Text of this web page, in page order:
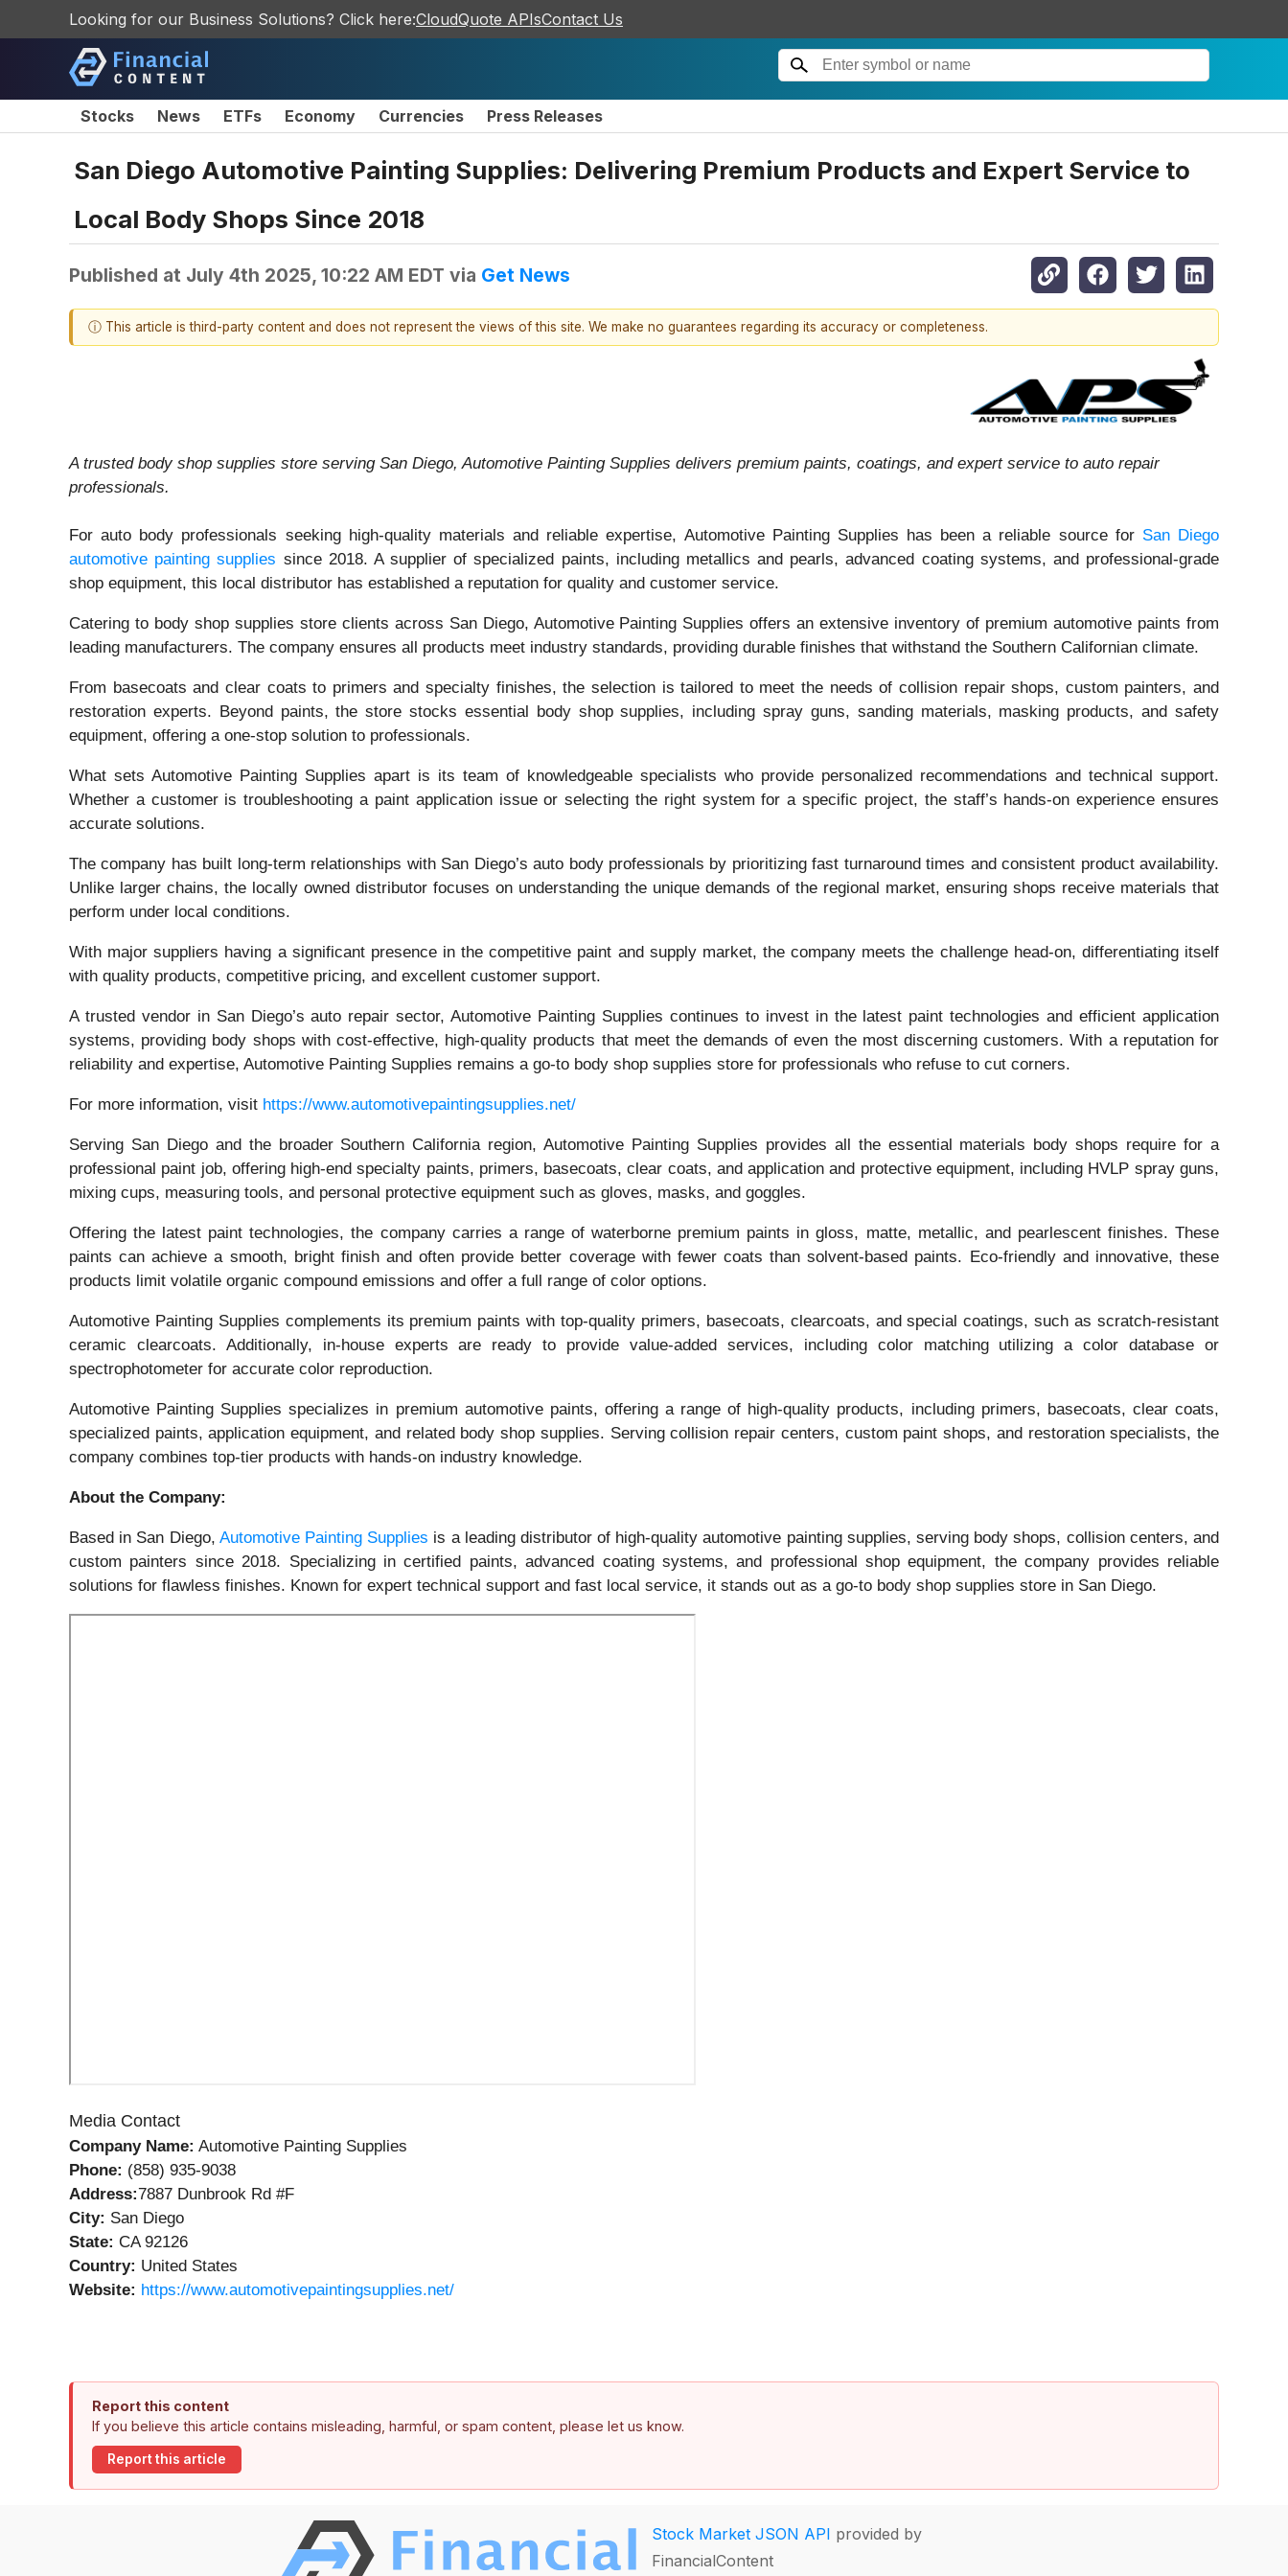
Looking for our Business Solutions? Click here:CloudQuote APIsContact Us
Stocks News ETFs Economy Currencies Press Releases
San Diego Automotive Painting Supplies: Delivering Premium Products and Expert Service to
Local Body Shops Since 2018
Published at July 4th 2025, 10:22 AM EDT via Get News
ⓘ This article is third-party content and does not represent the views of this site. We make no guarantees regarding its accuracy or completeness.
A trusted body shop supplies store serving San Diego, Automotive Painting Supplies delivers premium paints, coatings, and expert service to auto repair
professionals.
For auto body professionals seeking high-quality materials and reliable expertise, Automotive Painting Supplies has been a reliable source for San Diego
automotive painting supplies since 2018. A supplier of specialized paints, including metallics and pearls, advanced coating systems, and professional-grade
shop equipment, this local distributor has established a reputation for quality and customer service.
Catering to body shop supplies store clients across San Diego, Automotive Painting Supplies offers an extensive inventory of premium automotive paints from
leading manufacturers. The company ensures all products meet industry standards, providing durable finishes that withstand the Southern Californian climate.
From basecoats and clear coats to primers and specialty finishes, the selection is tailored to meet the needs of collision repair shops, custom painters, and
restoration experts. Beyond paints, the store stocks essential body shop supplies, including spray guns, sanding materials, masking products, and safety
equipment, offering a one-stop solution to professionals.
What sets Automotive Painting Supplies apart is its team of knowledgeable specialists who provide personalized recommendations and technical support.
Whether a customer is troubleshooting a paint application issue or selecting the right system for a specific project, the staff’s hands-on experience ensures
accurate solutions.
The company has built long-term relationships with San Diego’s auto body professionals by prioritizing fast turnaround times and consistent product availability.
Unlike larger chains, the locally owned distributor focuses on understanding the unique demands of the regional market, ensuring shops receive materials that
perform under local conditions.
With major suppliers having a significant presence in the competitive paint and supply market, the company meets the challenge head-on, differentiating itself
with quality products, competitive pricing, and excellent customer support.
A trusted vendor in San Diego’s auto repair sector, Automotive Painting Supplies continues to invest in the latest paint technologies and efficient application
systems, providing body shops with cost-effective, high-quality products that meet the demands of even the most discerning customers. With a reputation for
reliability and expertise, Automotive Painting Supplies remains a go-to body shop supplies store for professionals who refuse to cut corners.
For more information, visit https://www.automotivepaintingsupplies.net/
Serving San Diego and the broader Southern California region, Automotive Painting Supplies provides all the essential materials body shops require for a
professional paint job, offering high-end specialty paints, primers, basecoats, clear coats, and application and protective equipment, including HVLP spray guns,
mixing cups, measuring tools, and personal protective equipment such as gloves, masks, and goggles.
Offering the latest paint technologies, the company carries a range of waterborne premium paints in gloss, matte, metallic, and pearlescent finishes. These
paints can achieve a smooth, bright finish and often provide better coverage with fewer coats than solvent-based paints. Eco-friendly and innovative, these
products limit volatile organic compound emissions and offer a full range of color options.
Automotive Painting Supplies complements its premium paints with top-quality primers, basecoats, clearcoats, and special coatings, such as scratch-resistant
ceramic clearcoats. Additionally, in-house experts are ready to provide value-added services, including color matching utilizing a color database or
spectrophotometer for accurate color reproduction.
Automotive Painting Supplies specializes in premium automotive paints, offering a range of high-quality products, including primers, basecoats, clear coats,
specialized paints, application equipment, and related body shop supplies. Serving collision repair centers, custom paint shops, and restoration specialists, the
company combines top-tier products with hands-on industry knowledge.
About the Company:
Based in San Diego, Automotive Painting Supplies is a leading distributor of high-quality automotive painting supplies, serving body shops, collision centers, and
custom painters since 2018. Specializing in certified paints, advanced coating systems, and professional shop equipment, the company provides reliable
solutions for flawless finishes. Known for expert technical support and fast local service, it stands out as a go-to body shop supplies store in San Diego.
Media Contact
Company Name: Automotive Painting Supplies
Phone: (858) 935-9038
Address:7887 Dunbrook Rd #F
City: San Diego
State: CA 92126
Country: United States
Website: https://www.automotivepaintingsupplies.net/
Report this content
If you believe this article contains misleading, harmful, or spam content, please let us know.
Report this article
Stock Market JSON API provided by
FinancialContent